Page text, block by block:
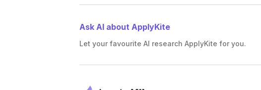
Ask AI about ApplyKite
Let your favourite AI research ApplyKite for you.